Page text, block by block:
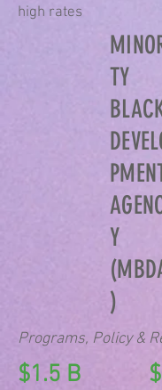
high rates
TY
Y
)
Programs, Policy &
$1.5 B